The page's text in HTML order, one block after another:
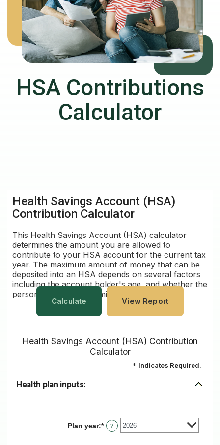
HSA Contributions
Calculator
Health Savings Account (HSA)
Contribution Calculator
This Health Savings Account (HSA) calculator
determines the amount you are allowed to
contribute to your HSA account for the current tax
year. The maximum amount of money that can be
deposited into an HSA depends on several factors
including the account holder's age, and whether the
person has single or family coverage.
Health Savings Account (HSA) Contribution
Calculator
* Indicates Required.
Health plan inputs:
Plan year:* ?